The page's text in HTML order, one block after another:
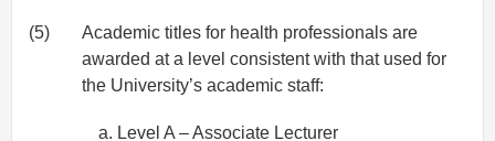
(5)
Academic titles for health professionals are
awarded at a level consistent with that used for
the University’s academic staff:
Level A – Associate Lecturer